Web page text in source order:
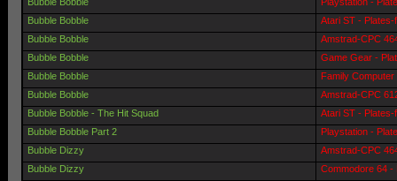
Bubble Bobble
Atari ST - Plates-
Bubble Bobble
Amstrad-CPC
Bubble Bobble
Game Gear -
Bubble Bobble
Family
Bubble Bobble
Amstrad-CPC
Bubble Bobble - The Hit Squad
Atari ST - Plates-
Bubble Bobble Part 2
Playstation -
Bubble Dizzy
Amstrad-CPC
Bubble Dizzy
Commodore 64 -